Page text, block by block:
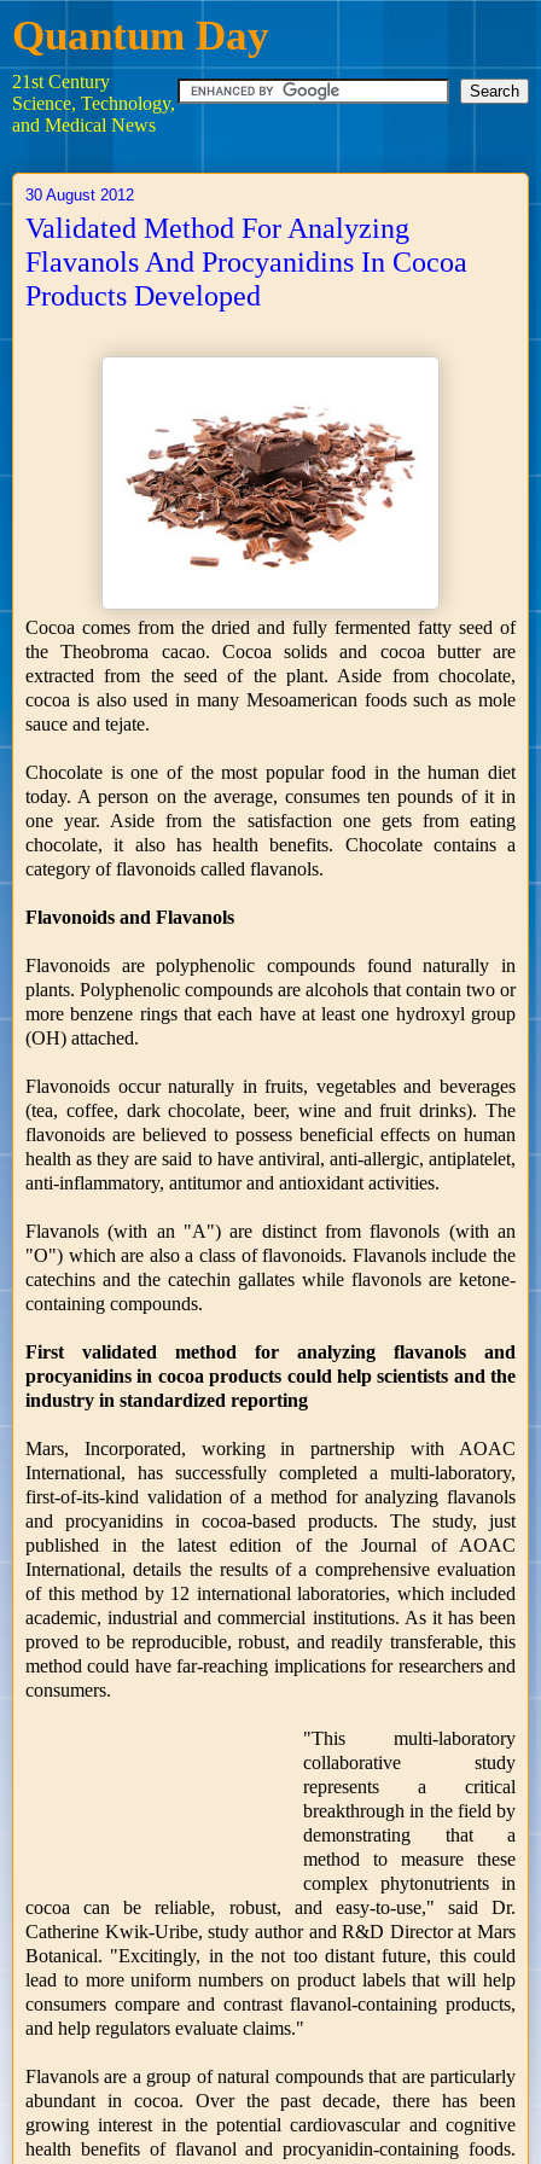
Quantum Day
21st Century
Science, Technology,
and Medical News
30 August 2012
Validated Method For Analyzing
Flavanols And Procyanidins In Cocoa
Products Developed
Cocoa comes from the dried and fully fermented fatty seed of
the Theobroma cacao. Cocoa solids and cocoa butter are
extracted from the seed of the plant. Aside from chocolate,
cocoa is also used in many Mesoamerican foods such as mole
sauce and tejate.
Chocolate is one of the most popular food in the human diet
today. A person on the average, consumes ten pounds of it in
one year. Aside from the satisfaction one gets from eating
chocolate, it also has health benefits. Chocolate contains a
category of flavonoids called flavanols.
Flavonoids and Flavanols
Flavonoids are polyphenolic compounds found naturally in
plants. Polyphenolic compounds are alcohols that contain two or
more benzene rings that each have at least one hydroxyl group
(OH) attached.
Flavonoids occur naturally in fruits, vegetables and beverages
(tea, coffee, dark chocolate, beer, wine and fruit drinks). The
flavonoids are believed to possess beneficial effects on human
health as they are said to have antiviral, anti-allergic, antiplatelet,
anti-inflammatory, antitumor and antioxidant activities.
Flavanols (with an "A") are distinct from flavonols (with an
"O") which are also a class of flavonoids. Flavanols include the
catechins and the catechin gallates while flavonols are ketone-
containing compounds.
First validated method for analyzing flavanols and
procyanidins in cocoa products could help scientists and the
industry in standardized reporting
Mars, Incorporated, working in partnership with AOAC
International, has successfully completed a multi-laboratory,
first-of-its-kind validation of a method for analyzing flavanols
and procyanidins in cocoa-based products. The study, just
published in the latest edition of the Journal of AOAC
International, details the results of a comprehensive evaluation
of this method by 12 international laboratories, which included
academic, industrial and commercial institutions. As it has been
proved to be reproducible, robust, and readily transferable, this
method could have far-reaching implications for researchers and
consumers.
"This multi-laboratory
collaborative study
represents a critical
breakthrough in the field by
demonstrating that a
method to measure these
complex phytonutrients in
cocoa can be reliable, robust, and easy-to-use," said Dr.
Catherine Kwik-Uribe, study author and R&D Director at Mars
Botanical. "Excitingly, in the not too distant future, this could
lead to more uniform numbers on product labels that will help
consumers compare and contrast flavanol-containing products,
and help regulators evaluate claims."
Flavanols are a group of natural compounds that are particularly
abundant in cocoa. Over the past decade, there has been
growing interest in the potential cardiovascular and cognitive
health benefits of flavanol and procyanidin-containing foods.